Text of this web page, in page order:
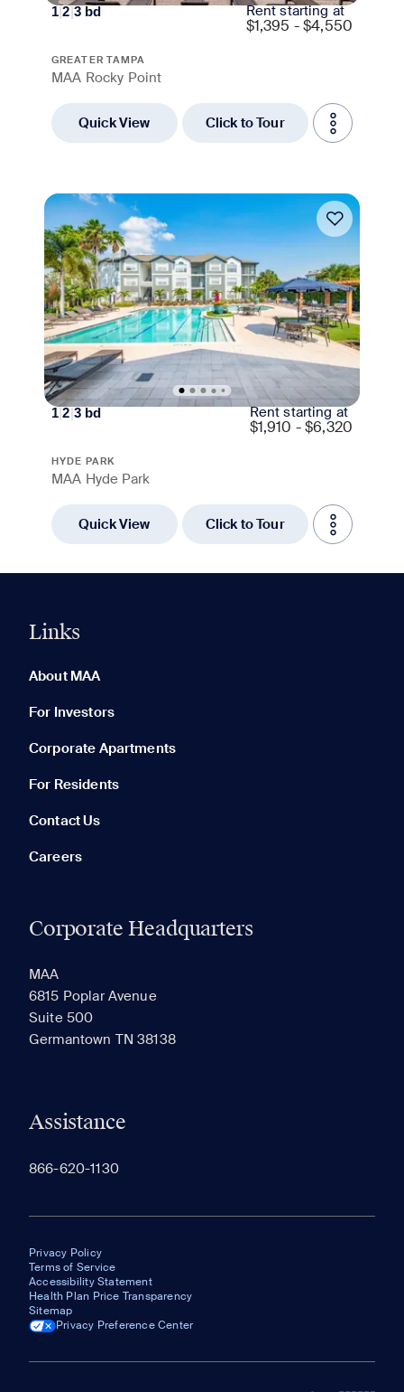
1|2|3bd Rent starting at
$1,395 - $4,550
GREATER TAMPA
MAA Rocky Point
Quick View Click to Tour
Move-in Special
1|2|3bd Rent starting at
$1,910 - $6,320
HYDE PARK
MAA Hyde Park
Quick View Click to Tour
Links
About MAA
For Investors
Corporate Apartments
For Residents
Contact Us
Careers
Corporate Headquarters
MAA
6815 Poplar Avenue
Suite 500
Germantown TN 38138
Assistance
866-620-1130
Privacy Policy
Terms of Service
Accessibility Statement
Health Plan Price Transparency
Sitemap
Privacy Preference Center
None in your list. Add communities to compare them.
RECENTLY VIEWED SAVED
appear here.